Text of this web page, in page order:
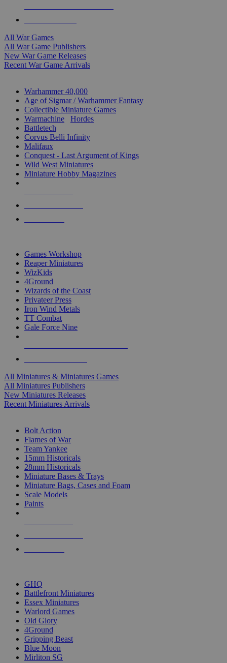
All War Games
All War Game Publishers
New War Game Releases
Recent War Game Arrivals
Warhammer 40,000
Age of Sigmar / Warhammer Fantasy
Collectible Miniature Games
Warmachine
Hordes
Battletech
Corvus Belli Infinity
Malifaux
Conquest - Last Argument of Kings
Wild West Miniatures
Miniature Hobby Magazines
Games Workshop
Reaper Miniatures
WizKids
4Ground
Wizards of the Coast
Privateer Press
Iron Wind Metals
TT Combat
Gale Force Nine
All Miniatures & Miniatures Games
All Miniatures Publishers
New Miniatures Releases
Recent Miniatures Arrivals
Bolt Action
Flames of War
Team Yankee
15mm Historicals
28mm Historicals
Miniature Bases & Trays
Miniature Bags, Cases and Foam
Scale Models
Paints
GHQ
Battlefront Miniatures
Essex Miniatures
Warlord Games
Old Glory
4Ground
Gripping Beast
Blue Moon
Mirliton SG